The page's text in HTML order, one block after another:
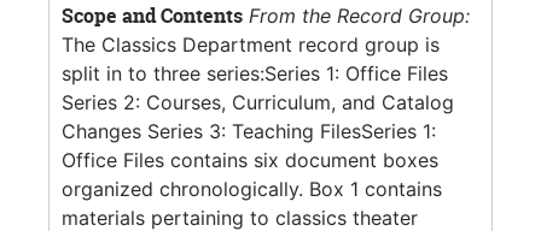
Scope and Contents From the Record Group:
The Classics Department record group is
split in to three series:Series 1: Office Files
Series 2: Courses, Curriculum, and Catalog
Changes Series 3: Teaching FilesSeries 1:
Office Files contains six document boxes
organized chronologically. Box 1 contains
materials pertaining to classics theater